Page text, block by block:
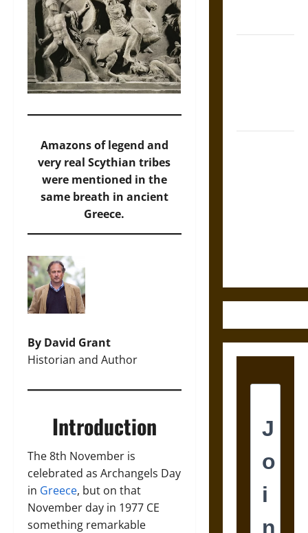
Amazons of legend and
very real Scythian tribes
were mentioned in the
same breath in ancient
Greece.
By David Grant
Historian and Author
Introduction
The 8th November is
celebrated as Archangels Day
in Greece, but on that
November day in 1977 CE
something remarkable